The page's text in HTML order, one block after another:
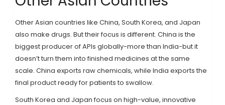
Other Asian countries like China, South Korea, and Japan
also make drugs. But their focus is different. China is the
biggest producer of APIs globally-more than India-but it
doesn’t turn them into finished medicines at the same
scale. China exports raw chemicals, while India exports the
final product ready for patients to swallow.
South Korea and Japan focus on high-value, innovative